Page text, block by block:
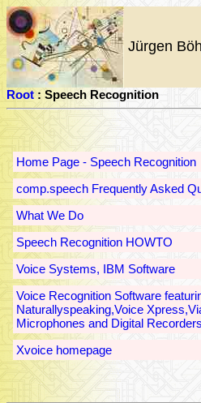
Jürgen
Root: Speech Recognition
Home Page - Speech Recognition
comp.speech Frequently Asked
What We Do
Speech Recognition HOWTO
Voice Systems, IBM Software
Voice Recognition Software
Naturallyspeaking,Voice
Microphones and Digital Recorders
Xvoice homepage